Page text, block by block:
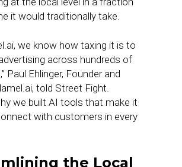
it would traditionally take.
we know how taxing it is to
across hundreds of
Paul Ehlinger, Founder and
told Street Fight.
we built AI tools that make it
with customers in every
the Local